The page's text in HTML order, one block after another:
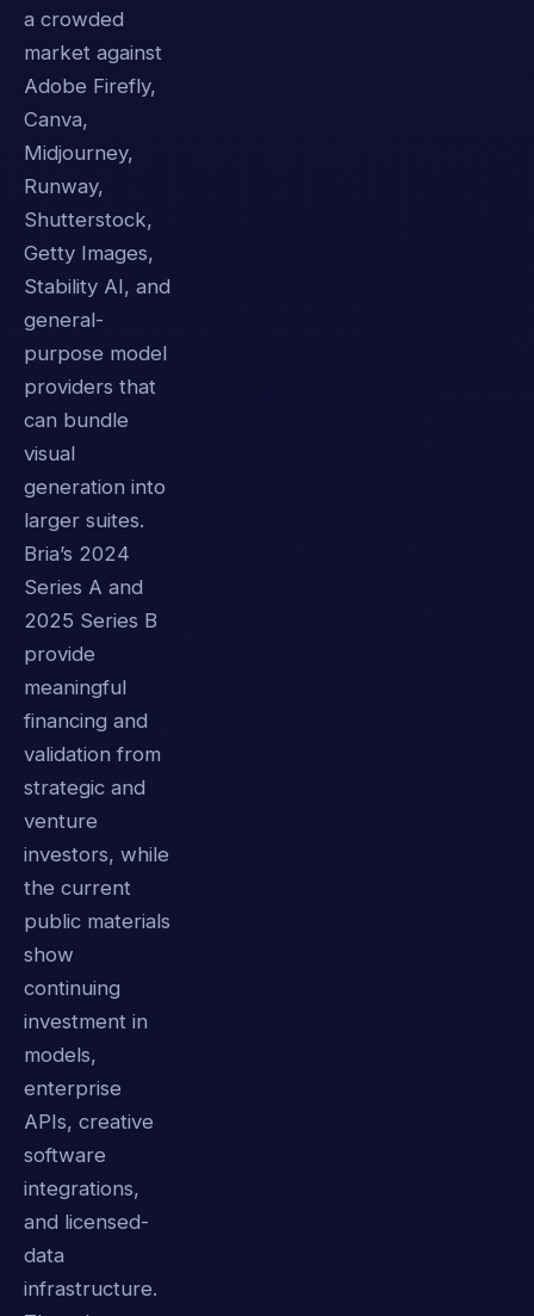
a crowded
market against
Adobe Firefly,
Canva,
Midjourney,
Runway,
Shutterstock,
Getty Images,
Stability AI, and
general-
purpose model
providers that
can bundle
visual
generation into
larger suites.
Bria’s 2024
Series A and
2025 Series B
provide
meaningful
financing and
validation from
strategic and
venture
investors, while
the current
public materials
show
continuing
investment in
models,
enterprise
APIs, creative
software
integrations,
and licensed-
data
infrastructure.